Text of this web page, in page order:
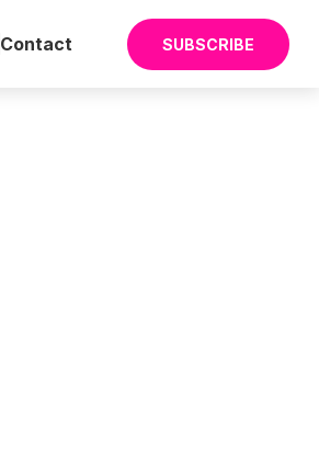
Contact SUBSCRIBE